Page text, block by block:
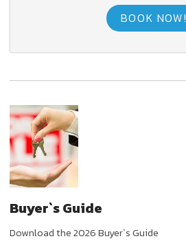
BOOK NOW!
Buyer`s Guide
Download the 2026 Buyer`s Guide